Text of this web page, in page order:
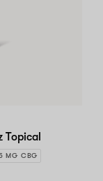
Topical
MG CBG